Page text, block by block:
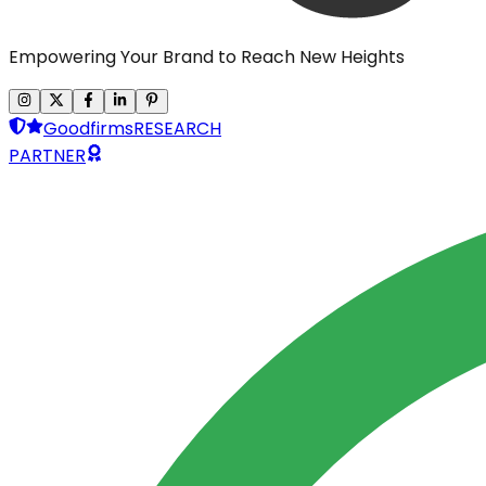
Empowering Your Brand to Reach New Heights
GoodfirmsRESEARCH
PARTNER